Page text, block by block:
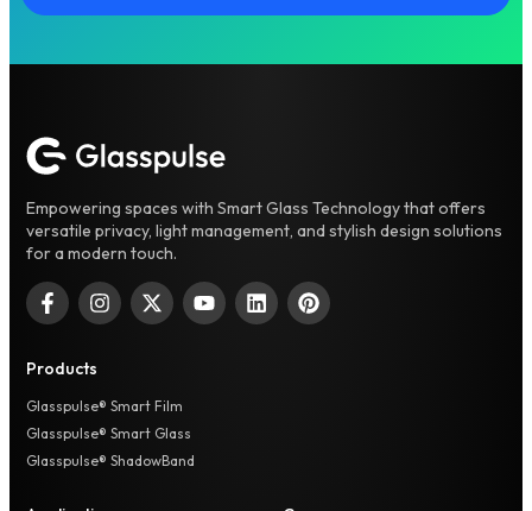
Empowering spaces with Smart Glass Technology that offers
versatile privacy, light management, and stylish design solutions
for a modern touch.
Products
Glasspulse® Smart Film
Glasspulse® Smart Glass
Glasspulse® ShadowBand